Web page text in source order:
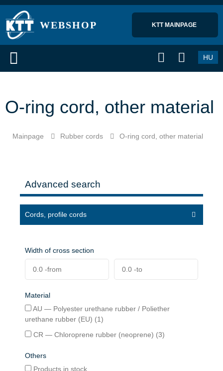
WEBSHOP KTT MAINPAGE
HU
O-ring cord, other material
Mainpage Rubber cords O-ring cord, other material
Advanced search
Cords, profile cords
Width of cross section
Material
AU — Polyester urethane rubber / Poliether
urethane rubber (EU) (1)
CR — Chloroprene rubber (neoprene) (3)
Others
Products in stock